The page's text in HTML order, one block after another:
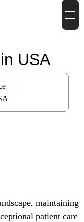
USA
maintaining
patient care